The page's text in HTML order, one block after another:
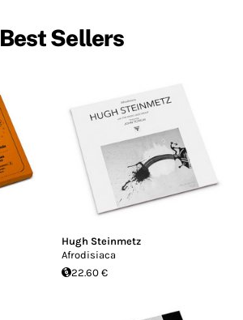
Best Sellers
Hugh Steinmetz
Afrodisiaca
22.60 €